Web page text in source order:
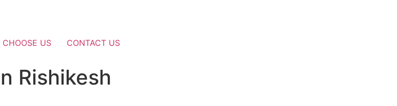
US CONTACT US
Rishikesh